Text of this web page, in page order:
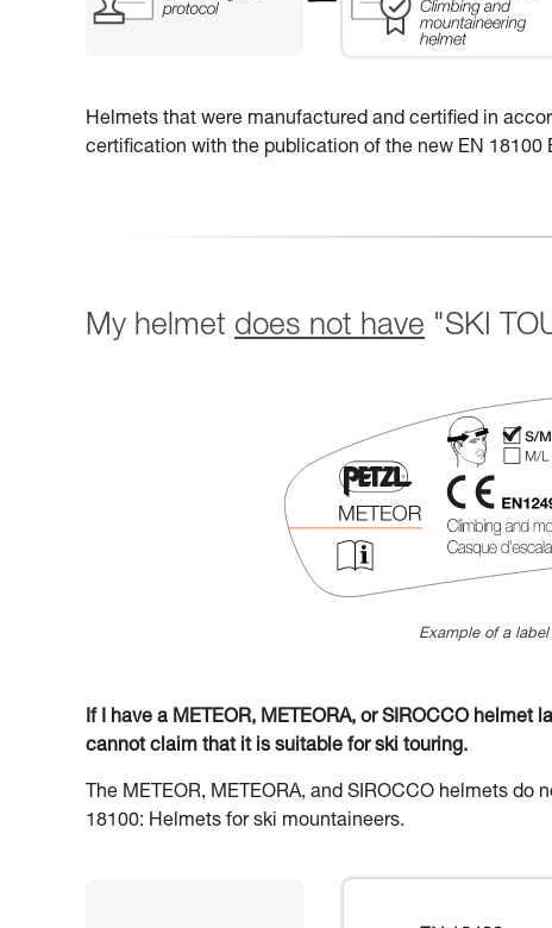
Helmets that were manufactured and certified in
certification with the publication of the new EN 18100
My helmet does not have "SKI
Example of a
If I have a METEOR, METEORA, or SIROCCO
cannot claim that it is suitable for ski touring.
The METEOR, METEORA, and SIROCCO helmets
18100: Helmets for ski mountaineers.